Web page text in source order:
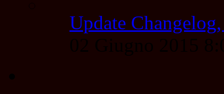
Update